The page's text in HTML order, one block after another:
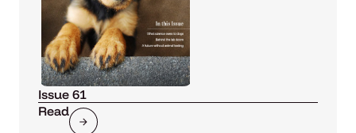
Issue 61
Read